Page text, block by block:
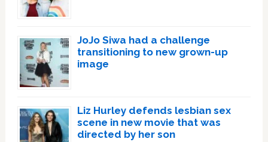
JoJo Siwa had a challenge
transitioning to new grown-up
image
Liz Hurley defends lesbian sex
scene in new movie that was
directed by her son